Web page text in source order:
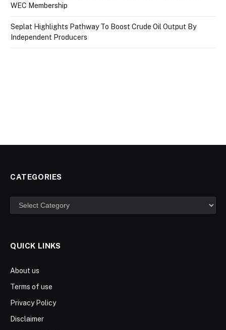
WEC Membership
Seplat Highlights Pathway To Boost Crude Oil Output By
Independent Producers
CATEGORIES
Categories
QUICK LINKS
About us
Terms of use
Privacy Policy
Disclaimer